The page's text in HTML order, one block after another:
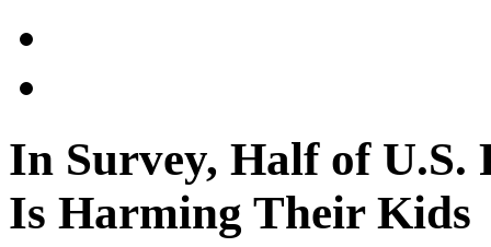
In Survey, Half of U.S.
Is Harming Their Kids